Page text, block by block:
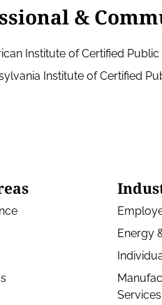
&
Institute of Certified
Institute of Certified
Energy
Services